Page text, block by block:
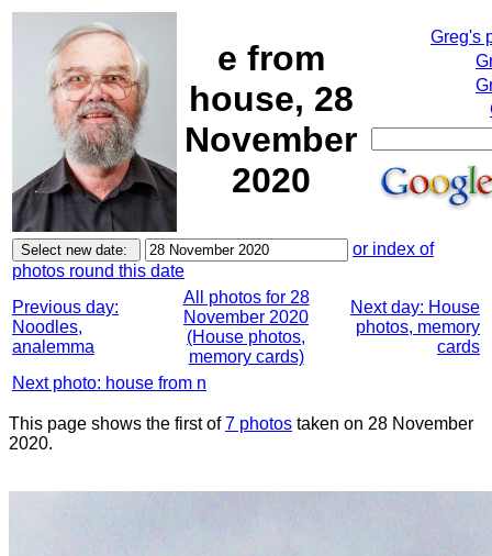
e from
house, 28
November
2020
Greg's
or index of
photos round this date
Previous day:
Noodles,
analemma
All photos for 28
November 2020
(House photos,
memory cards)
Next day: House
photos, memory
cards
Next photo: house from n
This page shows the first of7 photos taken on 28 November
2020.